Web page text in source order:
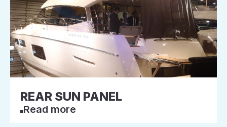
REAR SUN PANEL
Read more